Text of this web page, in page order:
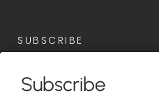
SUBSCRIBE
Subscribe now for the
upcoming events.
Subscribe